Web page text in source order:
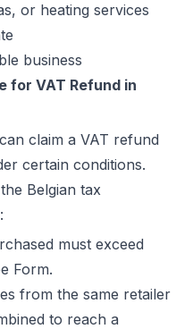
or heating services
business
for VAT Refund in
claim a VAT refund
certain conditions.
Belgian tax
must exceed
Form.
from the same retailer
to reach a